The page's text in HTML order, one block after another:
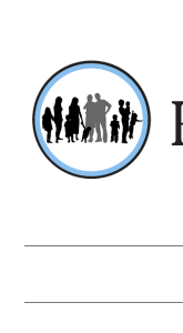
primary
navigation
main
content
primary
sidebar
footer